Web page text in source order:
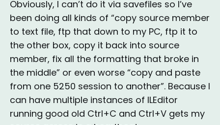
Obviously, I can’t do it via savefiles so I’ve
been doing all kinds of “copy source member
to text file, ftp that down to my PC, ftp it to
the other box, copy it back into source
member, fix all the formatting that broke in
the middle” or even worse “copy and paste
from one 5250 session to another”. Because I
can have multiple instances of ILEditor
running good old Ctrl+C and Ctrl+V gets my